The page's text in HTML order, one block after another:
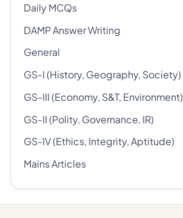
Daily MCQs
DAMP Answer Writing
General
GS-I (History, Geography, Society)
GS-III (Economy, S&T, Environment)
GS-II (Polity, Governance, IR)
GS-IV (Ethics, Integrity, Aptitude)
Mains Articles